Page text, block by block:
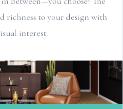
richness to your design with
interest.